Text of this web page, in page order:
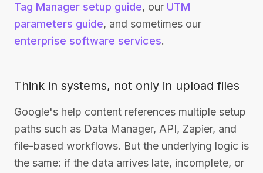
Tag Manager setup guide, our UTM
parameters guide, and sometimes our
enterprise software services.
Think in systems, not only in upload files
Google's help content references multiple setup
paths such as Data Manager, API, Zapier, and
file-based workflows. But the underlying logic is
the same: if the data arrives late, incomplete, or